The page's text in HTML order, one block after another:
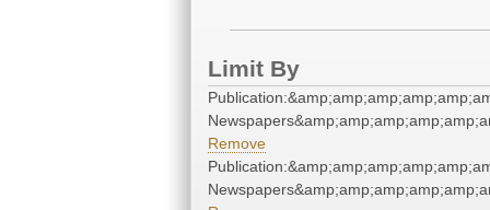
Limit By
Remove